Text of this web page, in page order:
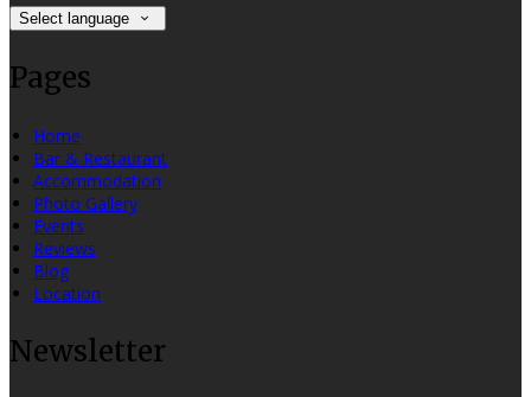
Select language
Pages
Home
Bar & Restaurant
Accommodation
Photo Gallery
Events
Reviews
Blog
Location
Newsletter